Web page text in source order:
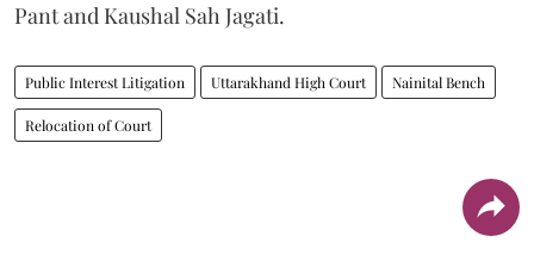
Pant and Kaushal Sah Jagati.
Public Interest Litigation Uttarakhand High Court Nainital Bench
Relocation of Court